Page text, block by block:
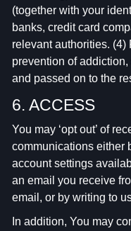
(together with your
banks, credit card
relevant authorities. (4)
prevention of
and passed on to the
6. ACCESS
You may ‘opt out’ of
communications either
account settings
an email you receive
email, or by writing to
In addition, You may